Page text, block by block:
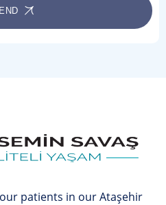
patients in our Ataşehir